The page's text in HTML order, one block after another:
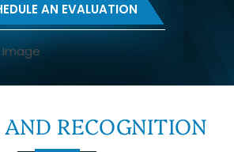
AN EVALUATION
AND RECOGNITION